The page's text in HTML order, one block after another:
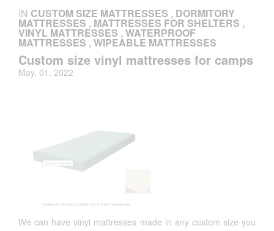
IN CUSTOM SIZE MATTRESSES , DORMITORY
MATTRESSES , MATTRESSES FOR SHELTERS ,
VINYL MATTRESSES ,WATERPROOF
MATTRESSES ,WIPEABLE MATTRESSES
Custom size vinyl mattresses for camps
May. 01, 2022
We can have vinyl mattresses made in any custom size you